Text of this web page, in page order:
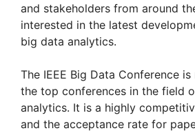
and stakeholders from around
interested in the latest
big data analytics.
The IEEE Big Data Conference
the top conferences in the field
analytics. It is a highly
and the acceptance rate for